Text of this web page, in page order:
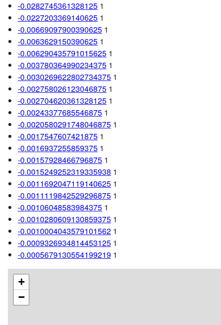
-0.0282745361328125 1
-0.0227203369140625 1
-0.00669097900390625 1
-0.0063629150390625 1
-0.006290435791015625 1
-0.003780364990234375 1
-0.0030269622802734375 1
-0.002758026123046875 1
-0.002704620361328125 1
-0.00243377685546875 1
-0.0020580291748046875 1
-0.0017547607421875 1
-0.0016937255859375 1
-0.00157928466796875 1
-0.0015249252319335938 1
-0.0011692047119140625 1
-0.0011119842529296875 1
-0.00106048583984375 1
-0.0010280609130859375 1
-0.0010004043579101562 1
-0.0009326934814453125 1
-0.0005679130554199219 1
+
−